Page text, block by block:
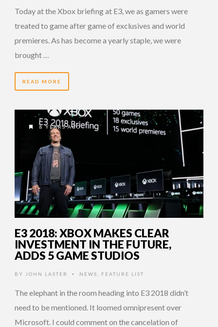
Today at the Xbox briefing at E3, we as gamers were
treated to game after game of exclusives and world
premieres. As has become a yearly staple, we were
brought …
READ MORE
8 YEARS AGO
E3 2018: XBOX MAKES CLEAR
INVESTMENT IN THE FUTURE,
ADDS 5 GAME STUDIOS
BY JOHN LASTER • NEWS FEATURE LIST
The elephant in the room heading into E3 2018 didn’t
need to be mentioned. It loomed omnipresent over
Microsoft. I could comment on the cancelation of